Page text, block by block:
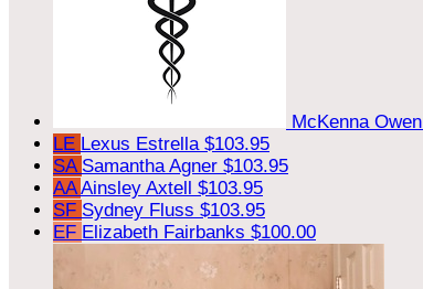
McKenna Owen
LE Lexus Estrella $103.95
SA Samantha Agner $103.95
AAAinsley Axtell $103.95
SF Sydney Fluss $103.95
EF Elizabeth Fairbanks $100.00